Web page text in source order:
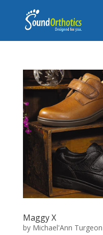
Maggy X
by Michael'Ann Turgeon